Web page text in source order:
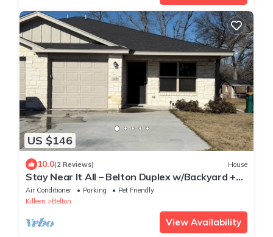
US $146
10.0(2 Reviews) House
Stay Near It All – Belton Duplex w/Backyard +
Parking
Air Conditioner Parking
Pet Friendly
Killeen
Belton
View Availability